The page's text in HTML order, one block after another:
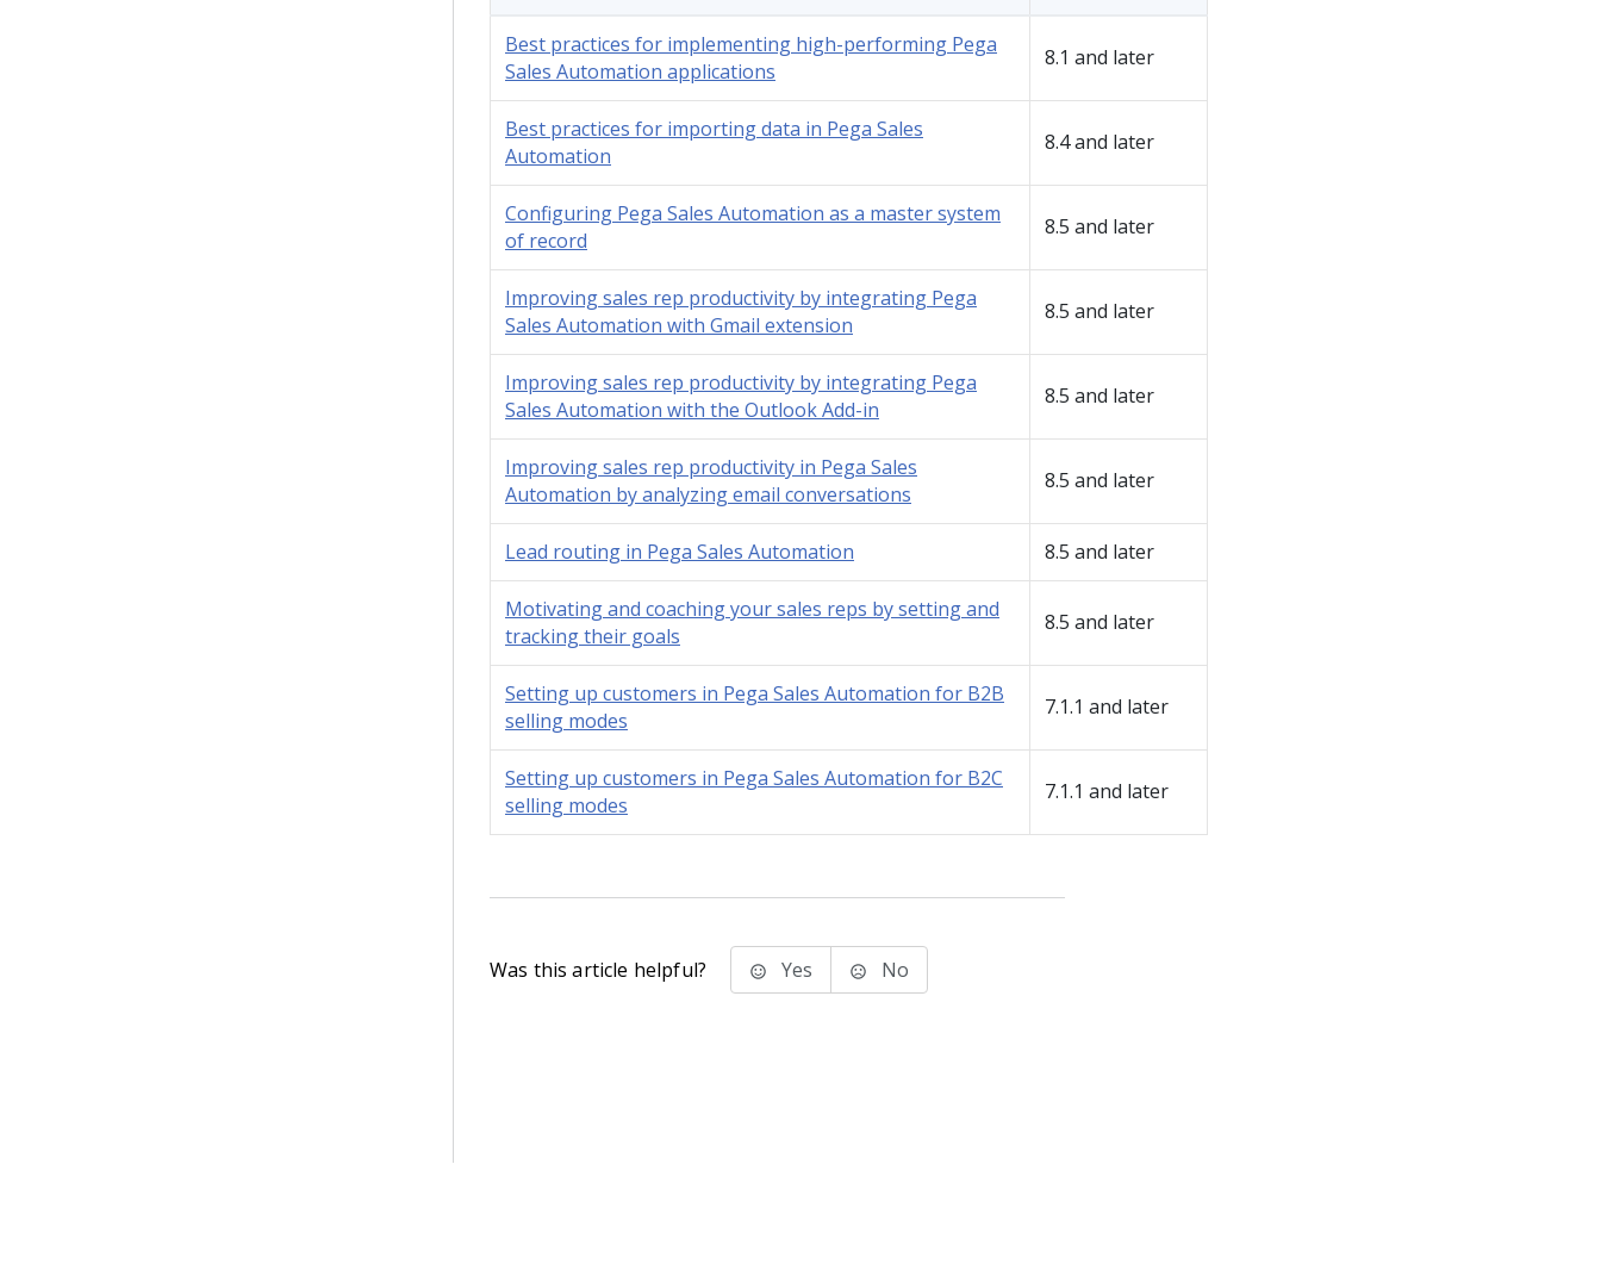
Best practices for implementing high-performing Pega
Sales Automation applications
8.1 and later
Best practices for importing data in Pega Sales
Automation
8.4 and later
Configuring Pega Sales Automation as a master system
of record
8.5 and later
Improving sales rep productivity by integrating Pega
Sales Automation with Gmail extension
8.5 and later
Improving sales rep productivity by integrating Pega
Sales Automation with the Outlook Add-in
8.5 and later
Improving sales rep productivity in Pega Sales
Automation by analyzing email conversations
8.5 and later
Lead routing in Pega Sales Automation 8.5 and later
Motivating and coaching your sales reps by setting and
tracking their goals
8.5 and later
Setting up customers in Pega Sales Automation for B2B
selling modes
7.1.1 and later
Setting up customers in Pega Sales Automation for B2C
selling modes
7.1.1 and later
Was this article helpful? Yes No